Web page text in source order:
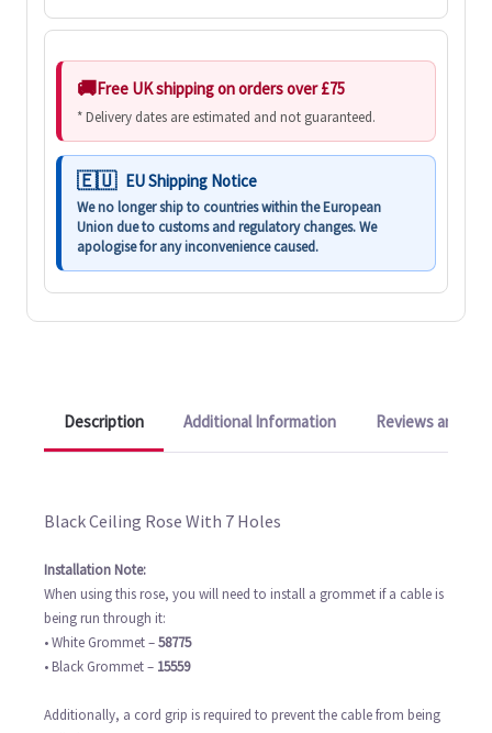
Free UK shipping on orders over £75
* Delivery dates are estimated and not guaranteed.
EU Shipping Notice
We no longer ship to countries within the European
Union due to customs and regulatory changes. We
apologise for any inconvenience caused.
Description Additional Information Reviews and
Black Ceiling Rose With 7 Holes
Installation Note:
When using this rose, you will need to install a grommet if a cable is
being run through it:
• White Grommet –58775
• Black Grommet – 15559
Additionally, a cord grip is required to prevent the cable from being